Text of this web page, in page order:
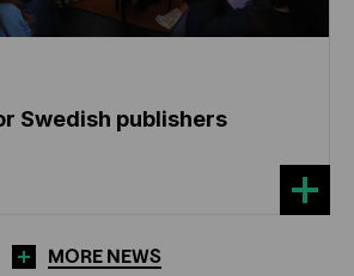
Swedish publishers
MORE NEWS